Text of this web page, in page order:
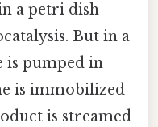
a petri dish
But in a
is pumped in
is immobilized
is streamed